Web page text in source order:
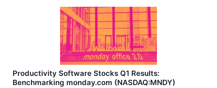
Productivity Software Stocks Q1 Results:
Benchmarking monday.com (NASDAQ:MNDY)